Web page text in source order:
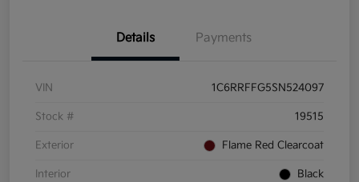
Details Payments
VIN 1C6RRFFG5SN524097
Stock # 19515
Exterior Flame Red Clearcoat
Interior Black